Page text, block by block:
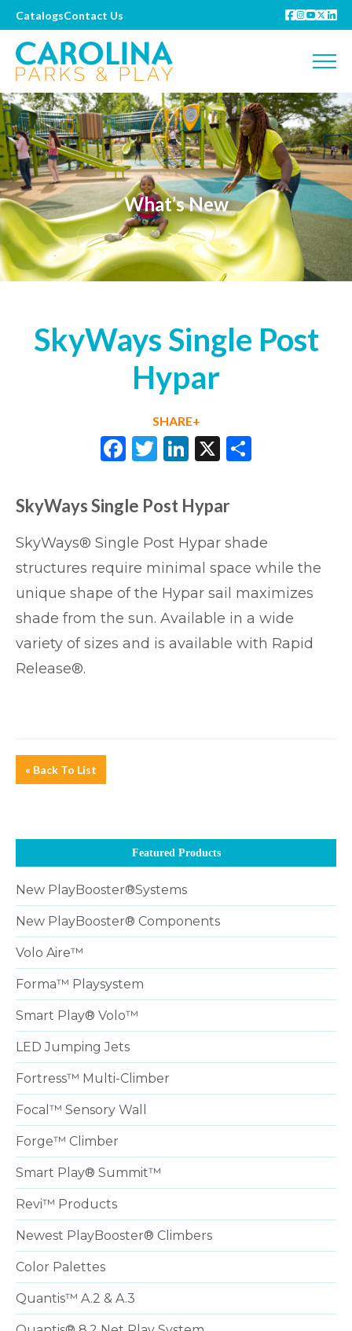
CatalogsContact Us
What’s New
SkyWays Single Post
Hypar
SHARE+
Facebook
Twitter
LinkedIn
X
SkyWays Single Post Hypar
SkyWays® Single Post Hypar shade
structures require minimal space while the
unique shape of the Hypar sail maximizes
shade from the sun. Available in a wide
variety of sizes and is available with Rapid
Release®.
« Back To List
Featured Products
New PlayBooster®Systems
New PlayBooster® Components
Volo Aire™
Forma™ Playsystem
Smart Play® Volo™
LED Jumping Jets
Fortress™ Multi-Climber
Focal™ Sensory Wall
Forge™ Climber
Smart Play® Summit™
Revi™ Products
Newest PlayBooster® Climbers
Color Palettes
Quantis™ A.2 & A.3